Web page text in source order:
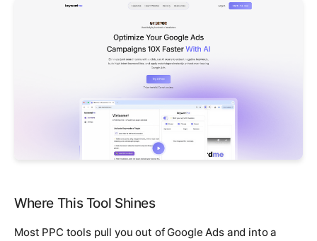
Where This Tool Shines
Most PPC tools pull you out of Google Ads and into a